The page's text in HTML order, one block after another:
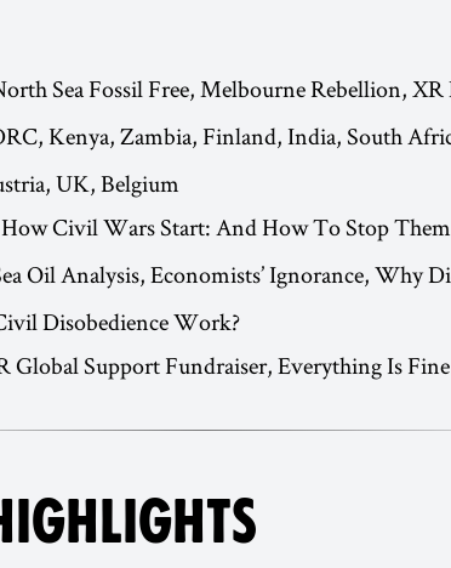
Sea Fossil Free, Melbourne Rebellion, XR
Kenya, Zambia, Finland, India, South
UK, Belgium
How Civil Wars Start: And How To Stop Them
Oil Analysis, Economists’ Ignorance, Why
Disobedience Work?
Global Support Fundraiser, Everything Is